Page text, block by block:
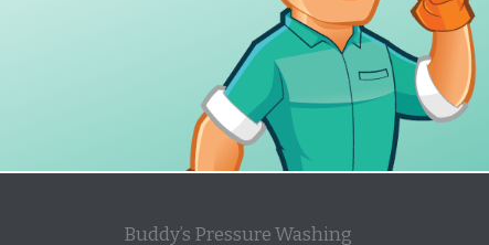
Buddy’s Pressure Washing